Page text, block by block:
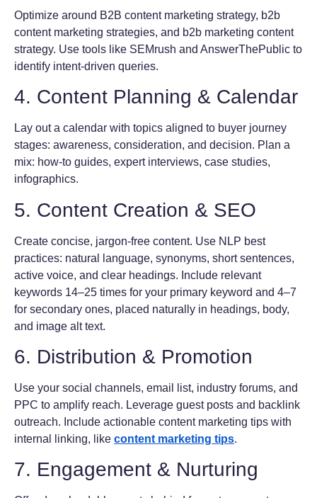
Optimize around B2B content marketing strategy, b2b
content marketing strategies, and b2b marketing content
strategy. Use tools like SEMrush and AnswerThePublic to
identify intent-driven queries.
4. Content Planning & Calendar
Lay out a calendar with topics aligned to buyer journey
stages: awareness, consideration, and decision. Plan a
mix: how-to guides, expert interviews, case studies,
infographics.
5. Content Creation & SEO
Create concise, jargon-free content. Use NLP best
practices: natural language, synonyms, short sentences,
active voice, and clear headings. Include relevant
keywords 14–25 times for your primary keyword and 4–7
for secondary ones, placed naturally in headings, body,
and image alt text.
6. Distribution & Promotion
Use your social channels, email list, industry forums, and
PPC to amplify reach. Leverage guest posts and backlink
outreach. Include actionable content marketing tips with
internal linking, like content marketing tips.
7. Engagement & Nurturing